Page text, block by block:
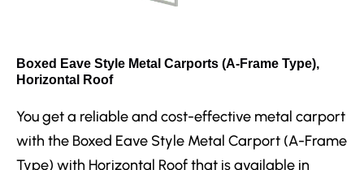
Boxed Eave Style Metal Carports (A-Frame Type),
Horizontal Roof
You get a reliable and cost-effective metal carport
with the Boxed Eave Style Metal Carport (A-Frame
Type) with Horizontal Roof that is available in